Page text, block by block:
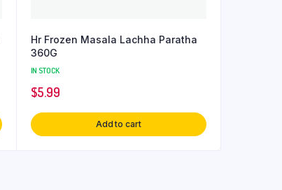
Hr Frozen Masala Lachha Paratha
360G
IN STOCK
$5.99
Add to cart